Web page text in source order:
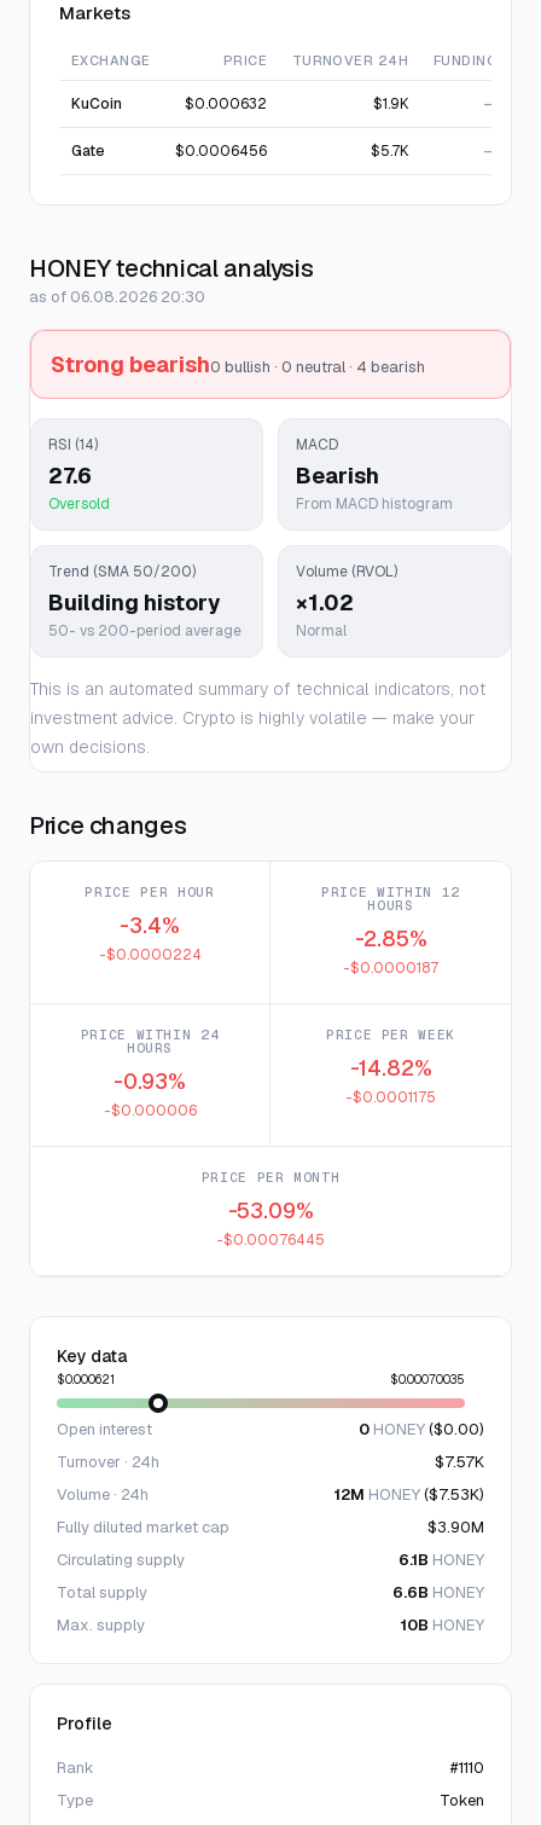
Markets
EXCHANGE PRICE TURNOVER 24H FUNDING
KuCoin $0.000632 $1.9K —
Gate $0.0006456 $5.7K —
HONEY technical analysis
as of 06.08.2026 20:30
Strong bearish0 bullish · 0 neutral · 4 bearish
RSI (14)
27.6
Oversold
MACD
Bearish
From MACD histogram
Trend (SMA 50/200)
Building history
50- vs 200-period average
Volume (RVOL)
×1.02
Normal
This is an automated summary of technical indicators, not
investment advice. Crypto is highly volatile — make your
own decisions.
Price changes
PRICE PER HOUR
-3.4%
-$0.0000224
PRICE WITHIN 12
HOURS
-2.85%
-$0.0000187
PRICE WITHIN 24
HOURS
-0.93%
-$0.000006
PRICE PER WEEK
-14.82%
-$0.0001175
PRICE PER MONTH
-53.09%
-$0.00076445
Key data
$0.000621 $0.00070035
Open interest 0 HONEY($0.00)
Turnover · 24h
$7.57K
Volume · 24h
12M HONEY($7.53K)
Fully diluted market cap
$3.90M
Circulating supply
6.1B HONEY
Total supply
6.6B HONEY
Max. supply
10B HONEY
Profile
Rank
#1110
Type
Token